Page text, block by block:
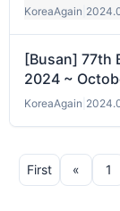
KoreaAgain
[Busan] 77th
2024 ~
KoreaAgain
First « 1